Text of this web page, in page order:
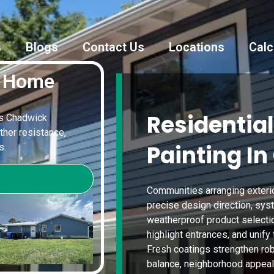
Blogs Contact Us Locations
Chadwick
resistance,
Painting In
Communities arranging
precise design direction,
weatherproof product
highlight entrances, and
Fresh coatings strengthen
balance, neighborhood